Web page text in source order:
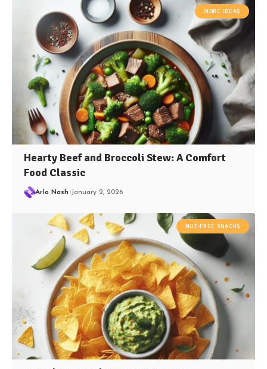
MORE IDEAS
Hearty Beef and Broccoli Stew: A Comfort
Food Classic
Arlo Nash January 2, 2026
NUT-FREE SNACKS